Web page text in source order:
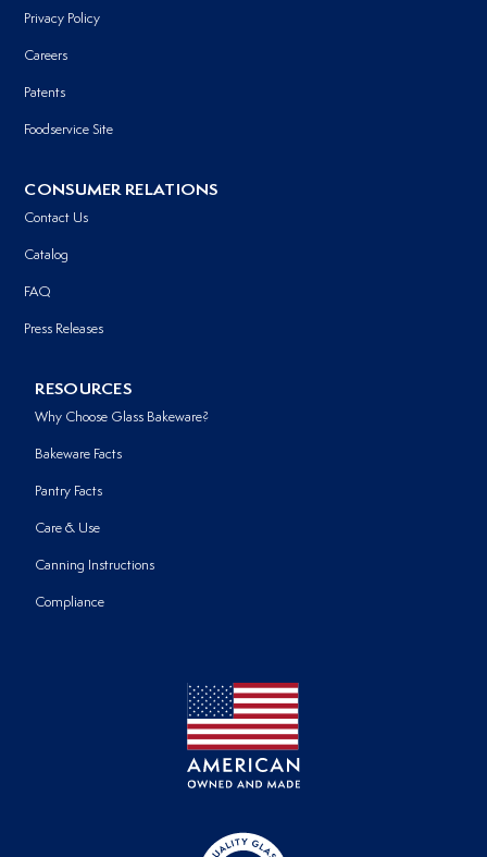
Privacy Policy
Careers
Patents
Foodservice Site
CONSUMER RELATIONS
Contact Us
Catalog
FAQ
Press Releases
RESOURCES
Why Choose Glass Bakeware?
Bakeware Facts
Pantry Facts
Care & Use
Canning Instructions
Compliance